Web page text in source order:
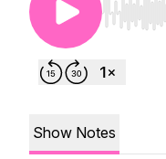
Use Left/
Show Notes